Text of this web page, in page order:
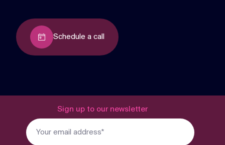
Schedule a call
Sign up to our newsletter